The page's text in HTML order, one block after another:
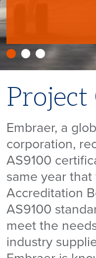
Embraer, a
corporation,
AS9100
same year
Accreditation
AS9100
meet the
industry